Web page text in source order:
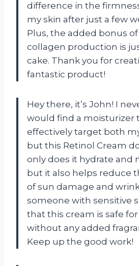
difference in the
my skin after just a few
Plus, the added bonus
collagen production is
cake. Thank you for
fantastic product!
Hey there, it’s John! I
would find a moisturizer
effectively target both
but this Retinol Cream
only does it hydrate and
but it also helps reduce
of sun damage and
someone with sensitive
that this cream is safe
without any added
Keep up the good work!